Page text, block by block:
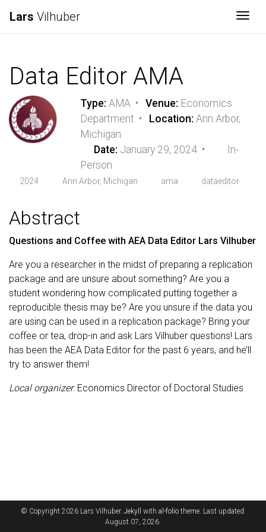
Lars Vilhuber
Data Editor AMA
Type: AMA • Venue: Economics
Department •
Location: Ann Arbor,
Michigan
Date: January 29, 2024 •
In-
Person
2024 · Ann Arbor, Michigan · ama · dataeditor
Abstract
Questions and Coffee with AEA Data Editor Lars Vilhuber
Are you a researcher in the midst of preparing a replication
package and are unsure about something? Are you a
student wondering how complicated putting together a
reproducible thesis may be? Are you unsure if the data you
are using can be used in a replication package? Bring your
coffee or tea, drop-in and ask Lars Vilhuber questions! Lars
has been the AEA Data Editor for the past 6 years, and he’ll
try to answer them!
Local organizer: Economics Director of Doctoral Studies
© Copyright 2026 Lars Vilhuber. Jekyll with al-foliotheme. Last updated:
August 07, 2026.